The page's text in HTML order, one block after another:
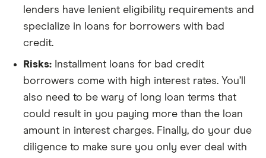
lenders have lenient eligibility requirements and
specialize in loans for borrowers with bad
credit.
Risks: Installment loans for bad credit
borrowers come with high interest rates. You’ll
also need to be wary of long loan terms that
could result in you paying more than the loan
amount in interest charges. Finally, do your due
diligence to make sure you only ever deal with